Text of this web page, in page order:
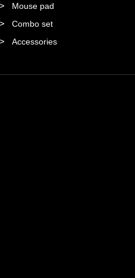
Mouse pad
Combo set
Accessories